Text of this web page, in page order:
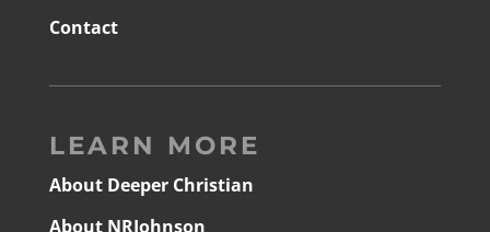
Contact
LEARN MORE
About Deeper Christian
About NRJohnson